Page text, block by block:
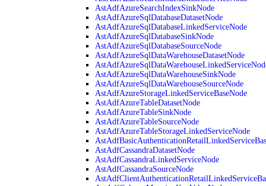
AstAdfAzureSearchIndexSinkNode
AstAdfAzureSqlDatabaseDatasetNode
AstAdfAzureSqlDatabaseLinkedServiceNode
AstAdfAzureSqlDatabaseSinkNode
AstAdfAzureSqlDatabaseSourceNode
AstAdfAzureSqlDataWarehouseDatasetNode
AstAdfAzureSqlDataWarehouseSinkNode
AstAdfAzureSqlDataWarehouseSourceNode
AstAdfAzureStorageLinkedServiceBaseNode
AstAdfAzureTableDatasetNode
AstAdfAzureTableSinkNode
AstAdfAzureTableSourceNode
AstAdfAzureTableStorageLinkedServiceNode
AstAdfCassandraDatasetNode
AstAdfCassandraLinkedServiceNode
AstAdfCassandraSourceNode